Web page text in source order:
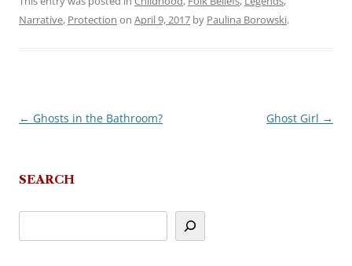
Narrative, Protection on April 9, 2017 by Paulina Borowski.
Post
← Ghosts in the Bathroom? Ghost Girl →
SEARCH